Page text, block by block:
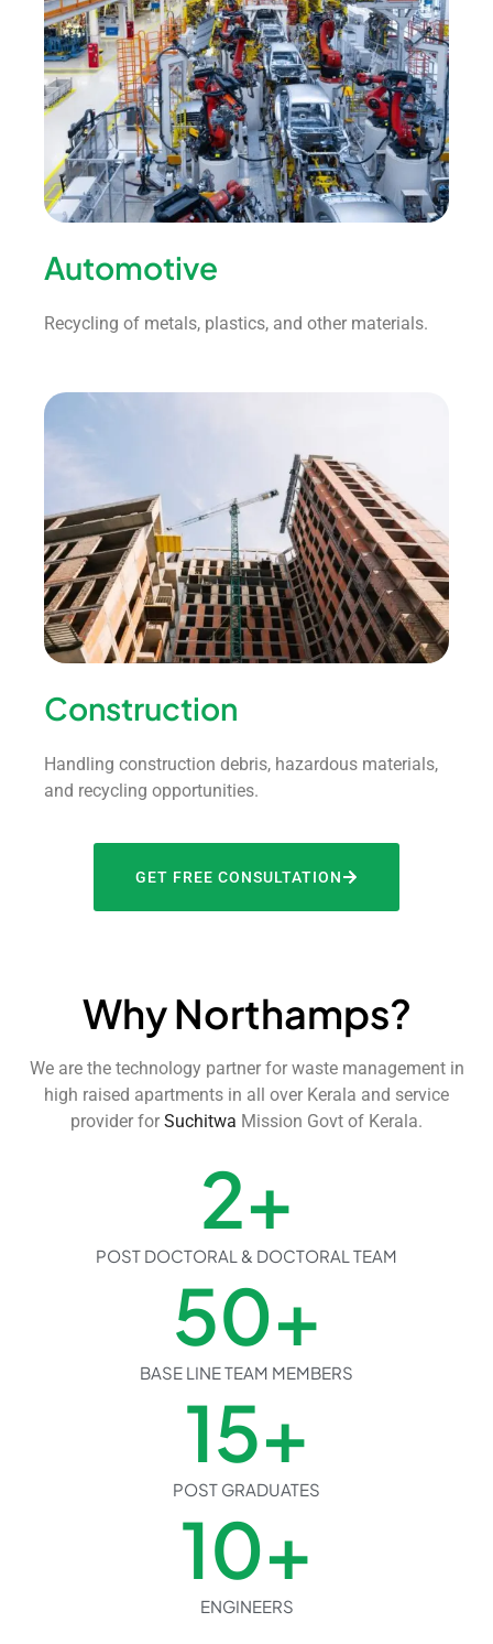
Automotive
Recycling of metals, plastics, and other materials.
Construction
Handling construction debris, hazardous materials,
and recycling opportunities.
GET FREE CONSULTATION
Why Northamps?
We are the technology partner for waste management in
high raised apartments in all over Kerala and service
provider for Suchitwa Mission Govt of Kerala.
POST DOCTORAL & DOCTORAL TEAM
2+
BASE LINE TEAM MEMBERS
50+
POST GRADUATES
15+
ENGINEERS
10+